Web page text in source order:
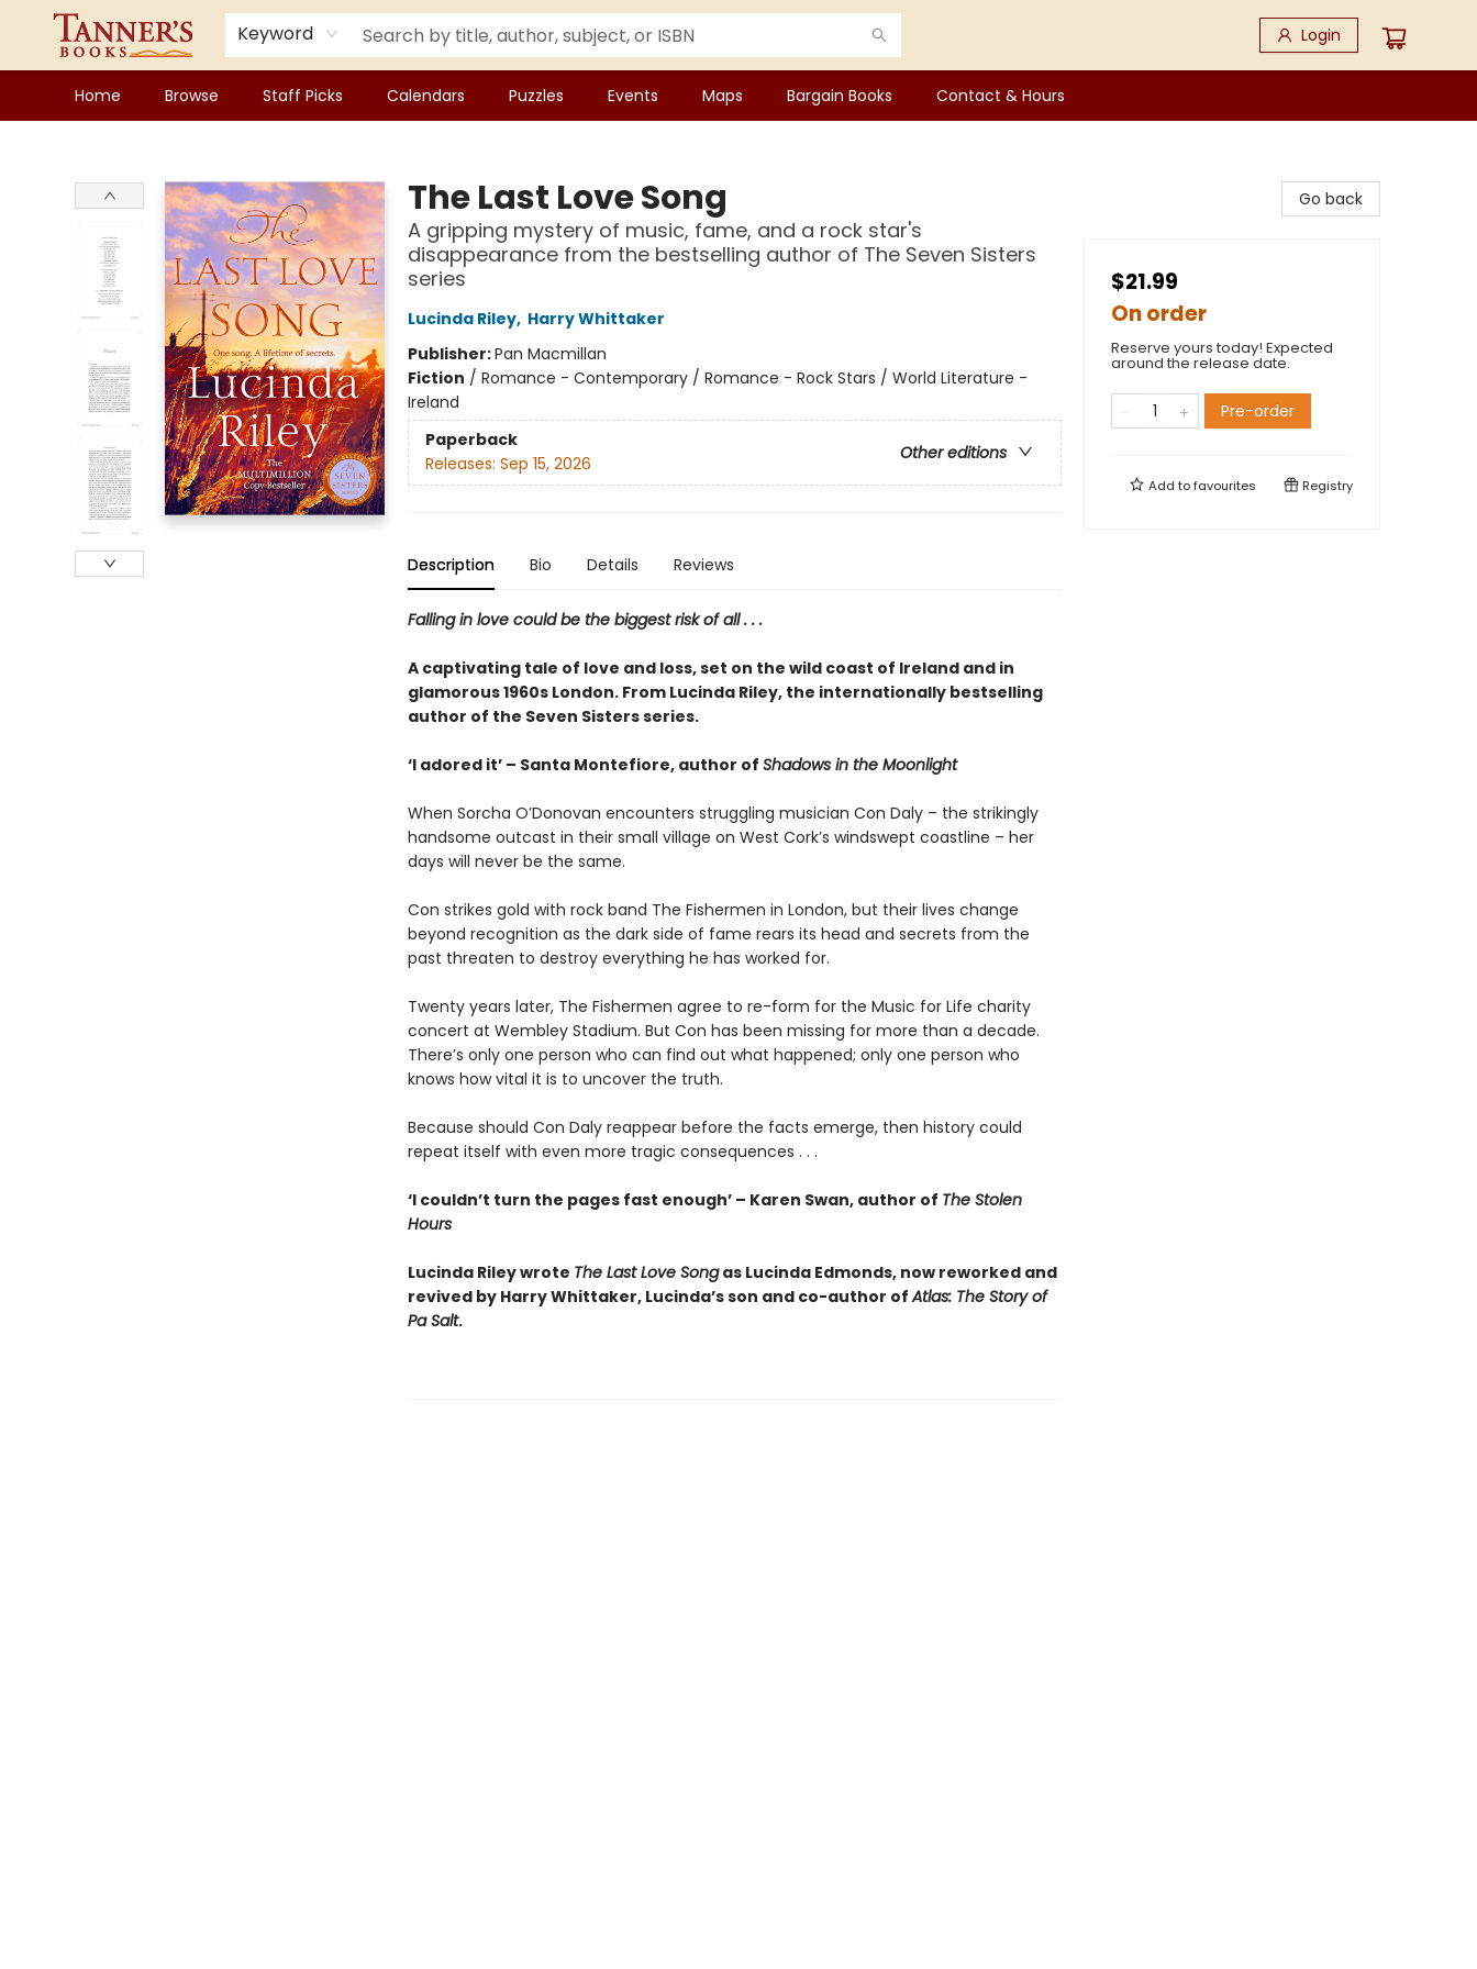
Keyword Login
Home Browse Staff Picks Calendars Puzzles Events Maps Bargain Books Contact & Hours
The Last Love Song
A gripping mystery of music, fame, and a rock star's
disappearance from the bestselling author of The Seven Sisters
series
Lucinda Riley, Harry Whittaker
Publisher:Pan Macmillan
Fiction / Romance - Contemporary / Romance - Rock Stars / World Literature -
Ireland
Paperback
Other editions
Releases: Sep 15, 2026
Description Bio Details Reviews
Falling in love could be the biggest risk of all . . .
A captivating tale of love and loss, set on the wild coast of Ireland and in
glamorous 1960s London. From Lucinda Riley, the internationally bestselling
author of the Seven Sisters series.
‘I adored it’ – Santa Montefiore, author of Shadows in the Moonlight
When Sorcha O’Donovan encounters struggling musician Con Daly – the strikingly
handsome outcast in their small village on West Cork’s windswept coastline – her
days will never be the same.
Con strikes gold with rock band The Fishermen in London, but their lives change
beyond recognition as the dark side of fame rears its head and secrets from the
past threaten to destroy everything he has worked for.
Twenty years later, The Fishermen agree to re-form for the Music for Life charity
concert at Wembley Stadium. But Con has been missing for more than a decade.
There’s only one person who can find out what happened; only one person who
knows how vital it is to uncover the truth.
Because should Con Daly reappear before the facts emerge, then history could
repeat itself with even more tragic consequences . . .
‘I couldn’t turn the pages fast enough’ – Karen Swan, author of The Stolen
Hours
Lucinda Riley wrote The Last Love Songas Lucinda Edmonds, now reworked and
revived by Harry Whittaker, Lucinda’s son and co-author ofAtlas: The Story of
Pa Salt.
Go back
$21.99
On order
Reserve yours today! Expected
around the release date.
Pre-order
Add tofavourites Registry